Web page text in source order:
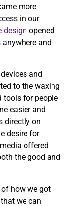
more
in our
design opened
and
and
to the waxing
tools for people
easier and
directly on
desire for
offered
the good and
how we got
we can